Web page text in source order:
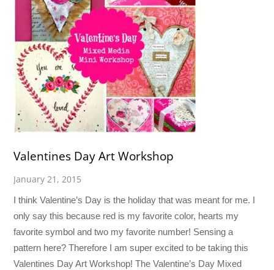
Valentines Day Art Workshop
January 21, 2015
I think Valentine’s Day is the holiday that was meant for me. I
only say this because red is my favorite color, hearts my
favorite symbol and two my favorite number! Sensing a
pattern here? Therefore I am super excited to be taking this
Valentines Day Art Workshop! The Valentine’s Day Mixed